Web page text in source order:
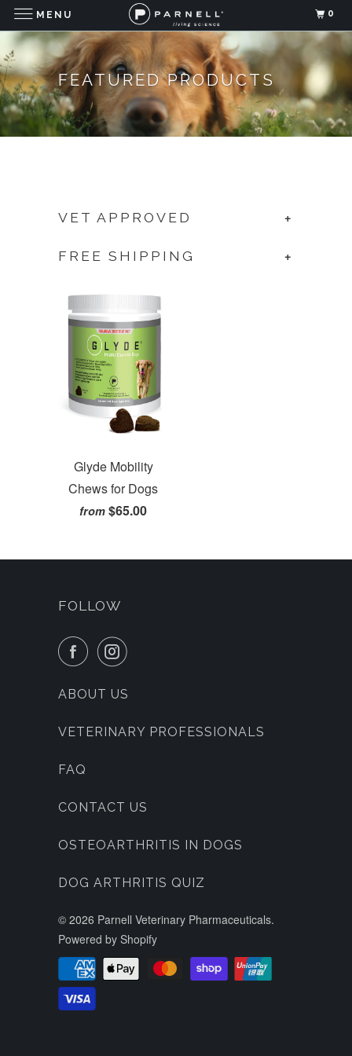
FEATURED PRODUCTS
+
VET APPROVED
+
FREE SHIPPING
Glyde Mobility
Chews for Dogs
from $65.00
FOLLOW
ABOUT US
VETERINARY PROFESSIONALS
FAQ
CONTACT US
OSTEOARTHRITIS IN DOGS
DOG ARTHRITIS QUIZ
© 2026 Parnell Veterinary Pharmaceuticals.
Powered by Shopify
MENU 0